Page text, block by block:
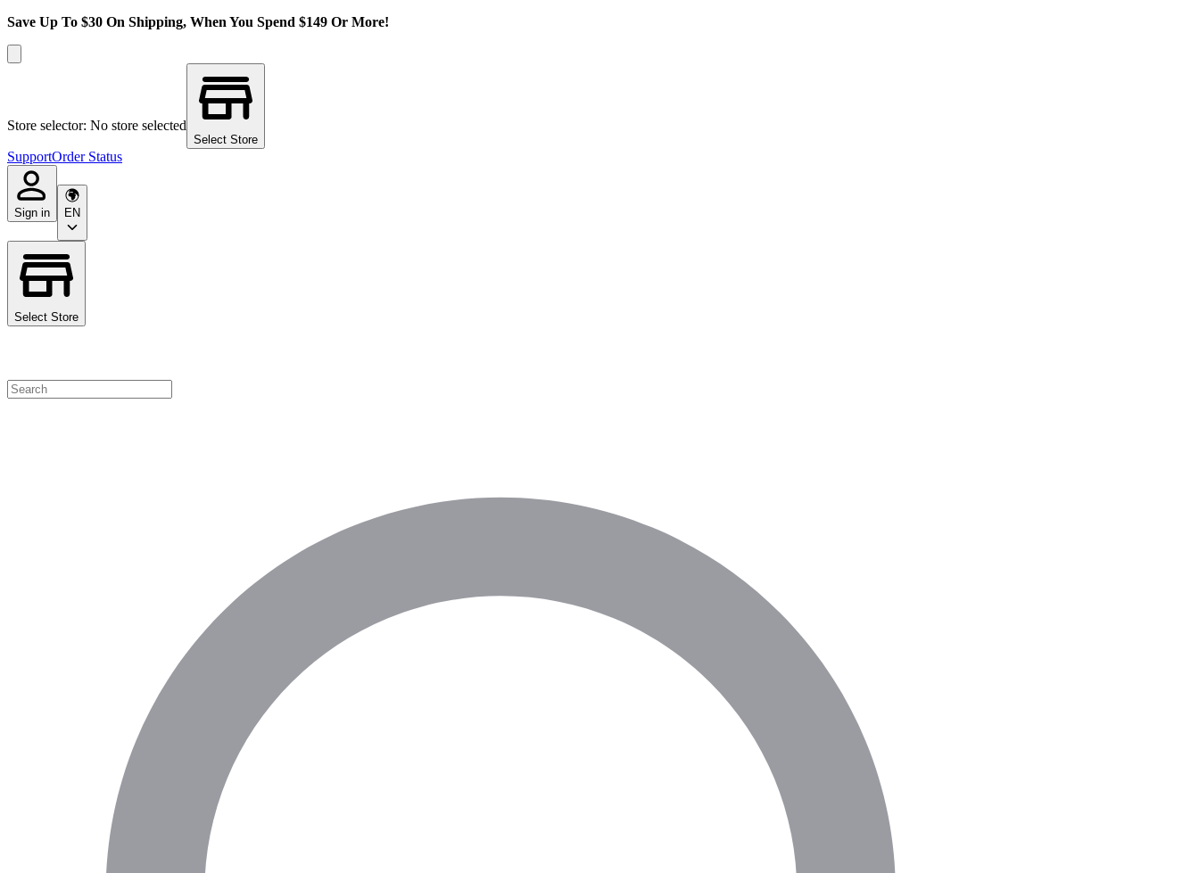
Save Up To $30 On Shipping, When You Spend $149 Or More!
Store selector: No store selected
Select Store
SupportOrder Status
Sign in EN
Select Store